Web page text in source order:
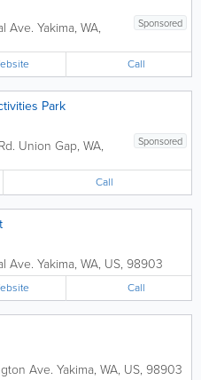
Sponsored
Ave. Yakima, WA,
Call
Park
Sponsored
Union Gap, WA,
Call
Ave. Yakima, WA, US, 98903
Call
Ave. Yakima, WA, US, 98903